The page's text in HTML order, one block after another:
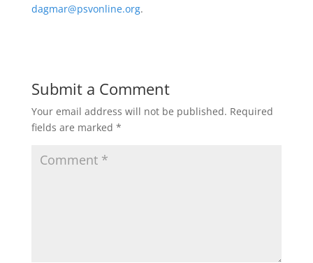
dagmar@psvonline.org.
Submit a Comment
Your email address will not be published. Required
fields are marked *